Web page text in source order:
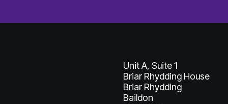
Unit A, Suite 1
Briar Rhydding House
Briar Rhydding
Baildon